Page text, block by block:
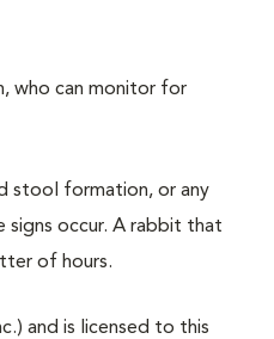
who can monitor for
stool formation, or any
signs occur. A rabbit that
of hours.
and is licensed to this